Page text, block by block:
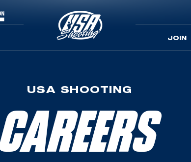
JOIN
USA SHOOTING
CAREERS